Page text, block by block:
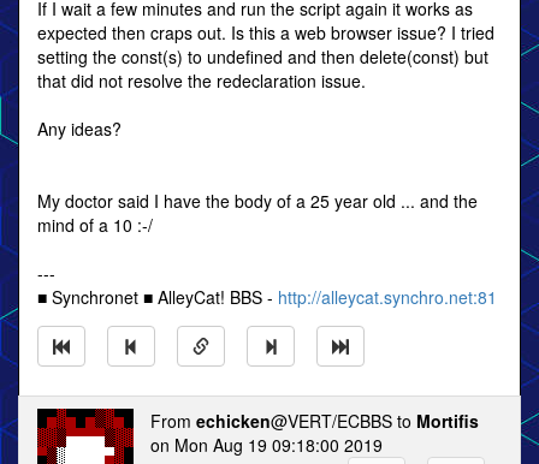
If I wait a few minutes and run the script again it works as
expected then craps out. Is this a web browser issue? I tried
setting the const(s) to undefined and then delete(const) but
that did not resolve the redeclaration issue.
Any ideas?
My doctor said I have the body of a 25 year old ... and the
mind of a 10 :-/
---
■ Synchronet ■ AlleyCat! BBS - http://alleycat.synchro.net:81
From echicken@VERT/ECBBS to Mortifis
on Mon Aug 19 09:18:00 2019